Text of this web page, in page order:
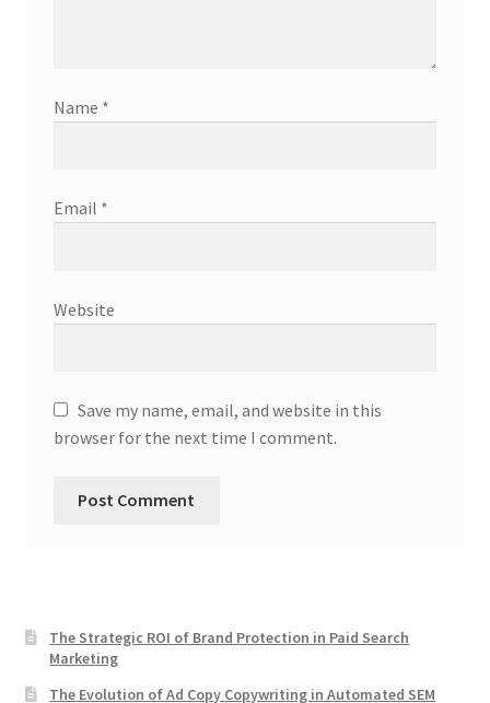
Name *
Email *
Website
Save my name, email, and website in this
browser for the next time I comment.
The Strategic ROI of Brand Protection in Paid Search
Marketing
The Evolution of Ad Copy Copywriting in Automated SEM